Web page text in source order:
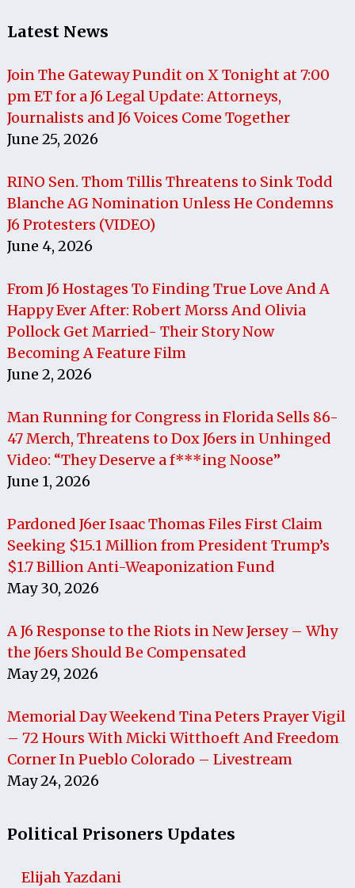
Latest News
Join The Gateway Pundit on X Tonight at 7:00
pm ET for a J6 Legal Update: Attorneys,
Journalists and J6 Voices Come Together
June 25, 2026
RINO Sen. Thom Tillis Threatens to Sink Todd
Blanche AG Nomination Unless He Condemns
J6 Protesters (VIDEO)
June 4, 2026
From J6 Hostages To Finding True Love And A
Happy Ever After: Robert Morss And Olivia
Pollock Get Married- Their Story Now
Becoming A Feature Film
June 2, 2026
Man Running for Congress in Florida Sells 86-
47 Merch, Threatens to Dox J6ers in Unhinged
Video: “They Deserve a f***ing Noose”
June 1, 2026
Pardoned J6er Isaac Thomas Files First Claim
Seeking $15.1 Million from President Trump’s
$1.7 Billion Anti-Weaponization Fund
May 30, 2026
A J6 Response to the Riots in New Jersey – Why
the J6ers Should Be Compensated
May 29, 2026
Memorial Day Weekend Tina Peters Prayer Vigil
– 72 Hours With Micki Witthoeft And Freedom
Corner In Pueblo Colorado – Livestream
May 24, 2026
Political Prisoners Updates
Elijah Yazdani